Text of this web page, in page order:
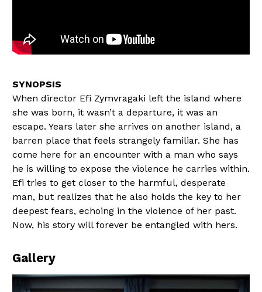
When director Efi Zymvragaki left the island where
she was born, it wasn’t a departure, it was an
escape. Years later she arrives on another island, a
barren place that feels strangely familiar. She has
come here for an encounter with a man who says
he is willing to expose the violence he carries within.
Efi tries to get closer to the harmful, desperate
man, but realizes that he also holds the key to her
deepest fears, echoing in the violence of her past.
Now, his story will forever be entangled with hers.
Gallery